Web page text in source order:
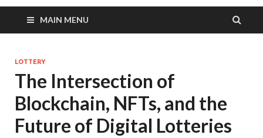
MAIN MENU
LOTTERY
The Intersection of
Blockchain, NFTs, and the
Future of Digital Lotteries